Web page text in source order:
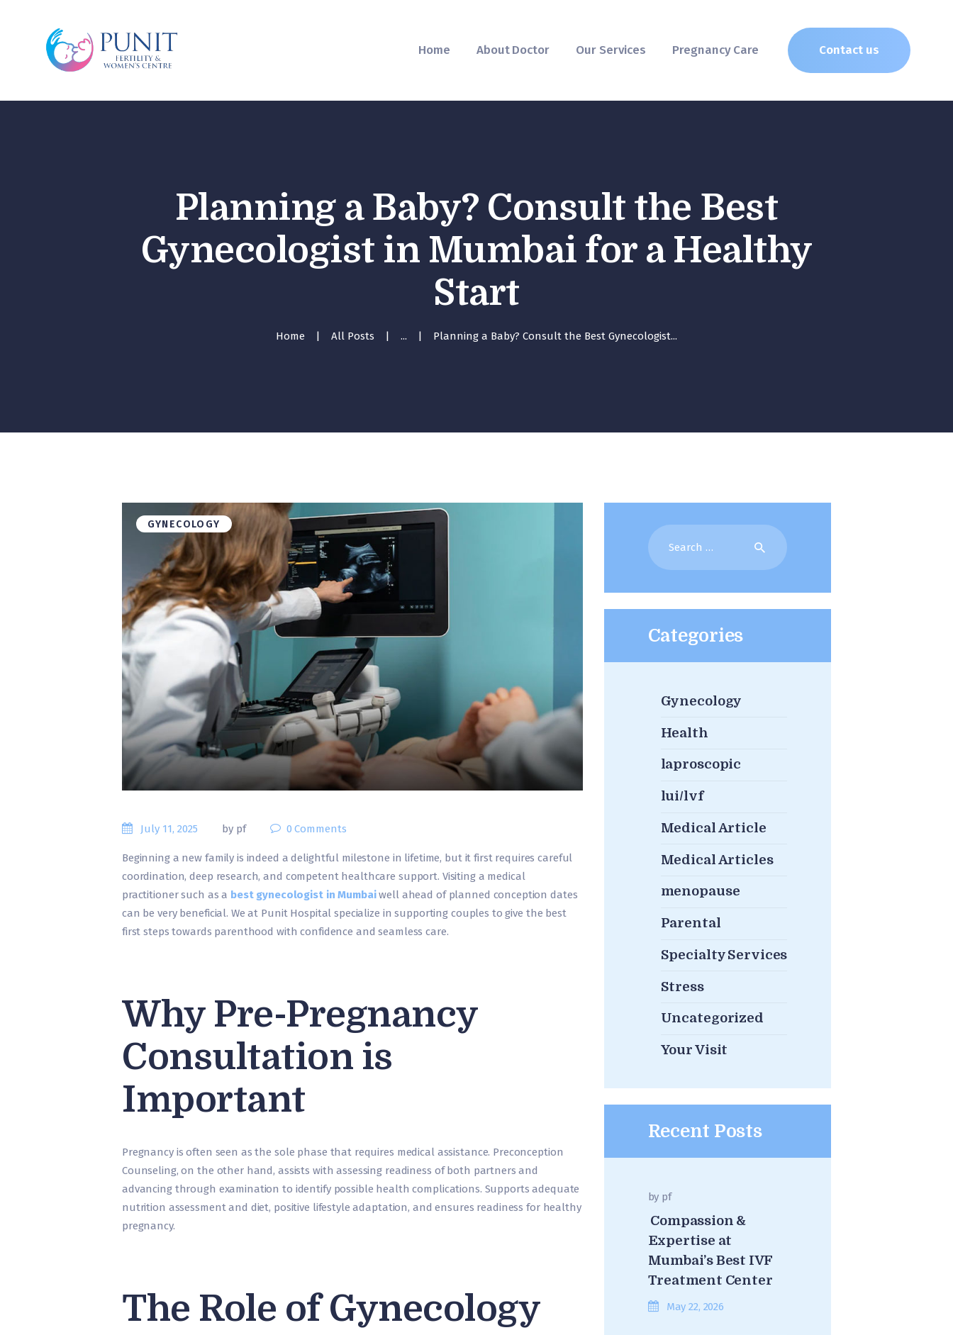
Home About Doctor Our Services Pregnancy Care Contact us
Planning a Baby? Consult the Best
Gynecologist in Mumbai for a Healthy
Start
Home All Posts ... Planning a Baby? Consult the Best Gynecologist...
About Doctor
GYNECOLOGY
July 11, 2025 by pf 0 Comments
Beginning a new family is indeed a delightful milestone in lifetime, but it first requires careful
coordination, deep research, and competent healthcare support. Visiting a medical
practitioner such as a best gynecologist in Mumbaiwell ahead of planned conception dates
can be very beneficial. We at Punit Hospital specialize in supporting couples to give the best
first steps towards parenthood with confidence and seamless care.
Why Pre-Pregnancy
Consultation is
Important
Pregnancy is often seen as the sole phase that requires medical assistance. Preconception
Counseling, on the other hand, assists with assessing readiness of both partners and
advancing through examination to identify possible health complications. Supports adequate
nutrition assessment and diet, positive lifestyle adaptation, and ensures readiness for healthy
pregnancy.
The Role of Gynecology
Search
for:
Categories
Gynecology
Health
laproscopic
lui/lvf
Medical Article
Medical Articles
menopause
Parental
Specialty Services
Stress
Uncategorized
Your Visit
Recent Posts
by pf
Compassion &
Expertise at
Mumbai’s Best IVF
Treatment Center
May 22, 2026